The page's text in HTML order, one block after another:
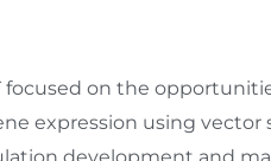
focused on the
expression using